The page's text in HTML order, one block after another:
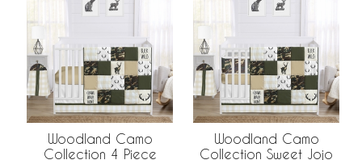
Woodland Camo
Collection 4 Piece
Woodland Camo
Collection Sweet Jojo